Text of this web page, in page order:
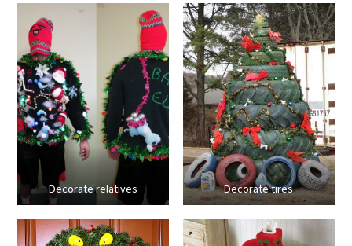
Decorate relatives Decorate tires